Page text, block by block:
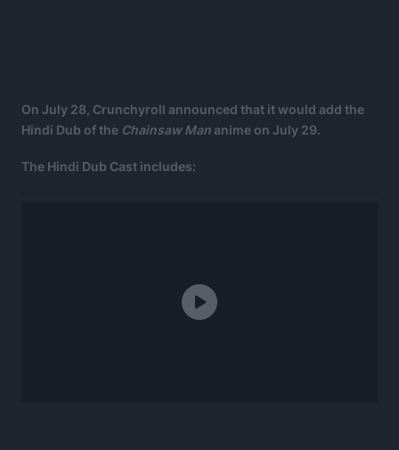
On July 28, Crunchyroll announced that it would add the
Hindi Dub of the Chainsaw Man anime on July 29.
The Hindi Dub Cast includes: